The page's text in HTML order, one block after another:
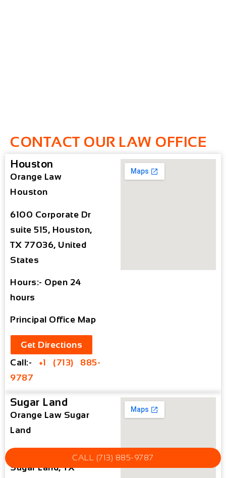
CONTACT OUR LAW OFFICE
Houston
Orange Law
Houston
6100 Corporate Dr
suite 515, Houston,
TX 77036, United
States
Hours:- Open 24
hours
Principal Office Map
Get Directions
Call:- +1 (713) 885-
9787
Sugar Land
Orange Law Sugar
Land
15500 Voss Rd #15,
Sugar Land, TX
CALL (713) 885-9787